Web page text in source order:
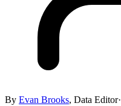
By Evan Brooks, Data Editor·